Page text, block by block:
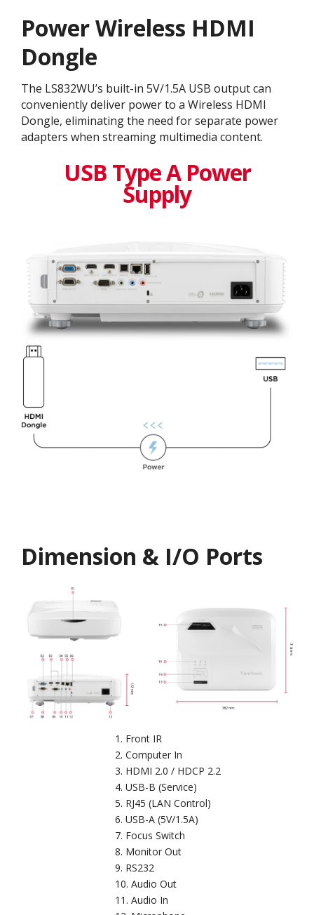
Power Wireless HDMI
Dongle
The LS832WU’s built-in 5V/1.5A USB output can
conveniently deliver power to a Wireless HDMI
Dongle, eliminating the need for separate power
adapters when streaming multimedia content.
USB Type A Power
Supply​​
Dimension & I/O Ports
Front IR
Computer In
HDMI 2.0 / HDCP 2.2
USB-B (Service)
RJ45 (LAN Control)
USB-A (5V/1.5A)
Focus Switch
Monitor Out
RS232
Audio Out
Audio In